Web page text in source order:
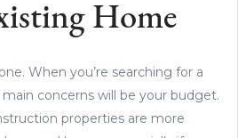
Home
When you’re searching for a
concerns will be your budget.
properties are more